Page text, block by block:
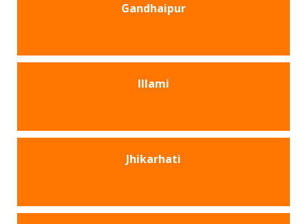
Gandhaipur
Illami
Jhikarhati